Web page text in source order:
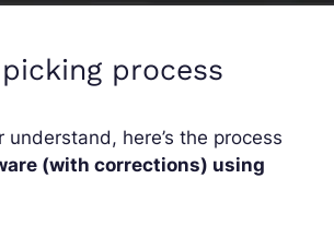
process
here’s the process
(with corrections) using